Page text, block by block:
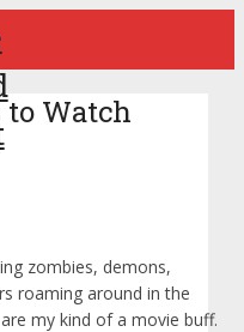
to Watch
zombies, demons,
roaming around in the
my kind of a movie buff.